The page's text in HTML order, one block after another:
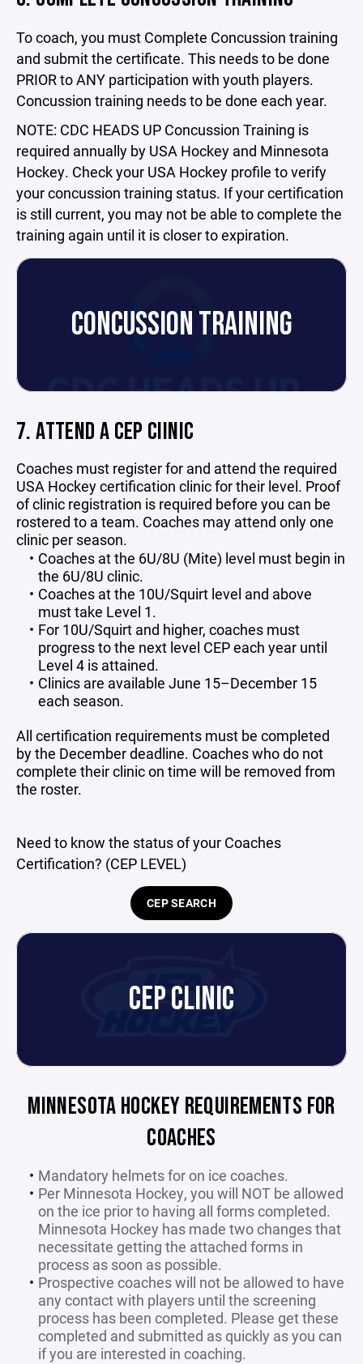
To coach, you must Complete Concussion training
and submit the certificate. This needs to be done
PRIOR to ANY participation with youth players.
Concussion training needs to be done each year.
NOTE: CDC HEADS UP Concussion Training is
required annually by USA Hockey and Minnesota
Hockey. Check your USA Hockey profile to verify
your concussion training status. If your certification
is still current, you may not be able to complete the
training again until it is closer to expiration.
CONCUSSION TRAINING
7. ATTEND A CEP CIINIC
Coaches must register for and attend the required
USA Hockey certification clinic for their level. Proof
of clinic registration is required before you can be
rostered to a team. Coaches may attend only one
clinic per season.
Coaches at the 6U/8U (Mite) level must begin in
the 6U/8U clinic.
Coaches at the 10U/Squirt level and above
must take Level 1.
For 10U/Squirt and higher, coaches must
progress to the next level CEP each year until
Level 4 is attained.
Clinics are available June 15–December 15
each season.
All certification requirements must be completed
by the December deadline. Coaches who do not
complete their clinic on time will be removed from
the roster.
Need to know the status of your Coaches
Certification? (CEP LEVEL)
CEP SEARCH
CEP CLINIC
MINNESOTA HOCKEY REQUIREMENTS FOR
COACHES
Mandatory helmets for on ice coaches.
Per Minnesota Hockey, you will NOT be allowed
on the ice prior to having all forms completed.
Minnesota Hockey has made two changes that
necessitate getting the attached forms in
process as soon as possible.
Prospective coaches will not be allowed to have
any contact with players until the screening
process has been completed. Please get these
completed and submitted as quickly as you can
if you are interested in coaching.